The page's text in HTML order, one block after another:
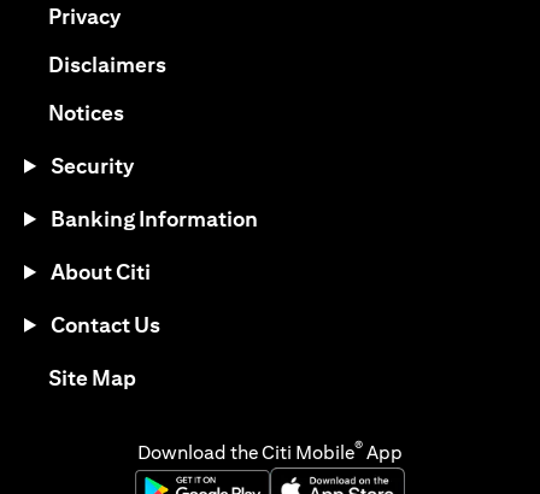
Privacy(opens in a new tab)
Disclaimers(opens in a new tab)
Notices(opens in a new tab)
Security
Banking Information
About Citi
Contact Us
Site Map(opens in a new tab)
Download the Citi Mobile® App